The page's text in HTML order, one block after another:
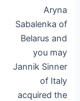
Aryna
Sabalenka of
Belarus and
you may
Jannik Sinner
of Italy
acquired the